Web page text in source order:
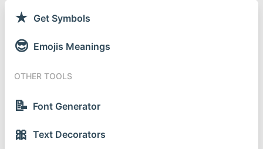
★ Get Symbols
😎 Emojis Meanings
OTHER TOOLS
📝 Font Generator
🎀 Text Decorators